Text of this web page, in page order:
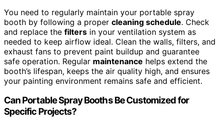
You need to regularly maintain your portable spray
booth by following a proper cleaning schedule. Check
and replace the filters in your ventilation system as
needed to keep airflow ideal. Clean the walls, filters, and
exhaust fans to prevent paint buildup and guarantee
safe operation. Regular maintenance helps extend the
booth’s lifespan, keeps the air quality high, and ensures
your painting environment remains safe and efficient.
Can Portable Spray Booths Be Customized for
Specific Projects?